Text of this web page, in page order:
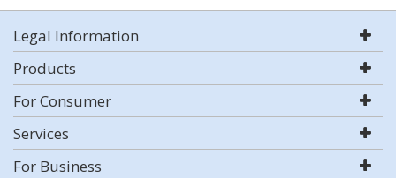
Legal Information
Products
For Consumer
Services
For Business